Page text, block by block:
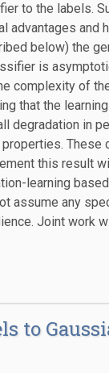
to the labels.
advantages and
below) the
is
complexity of
that the
degradation in
These
this result
learning
assume any
Joint work
to